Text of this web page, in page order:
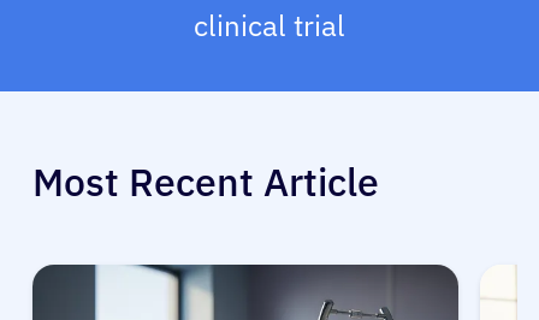
clinical trial
Most Recent Article